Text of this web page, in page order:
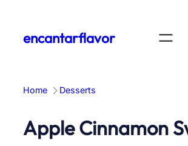
contentencantarflavor
Home Desserts
Apple Cinnamon